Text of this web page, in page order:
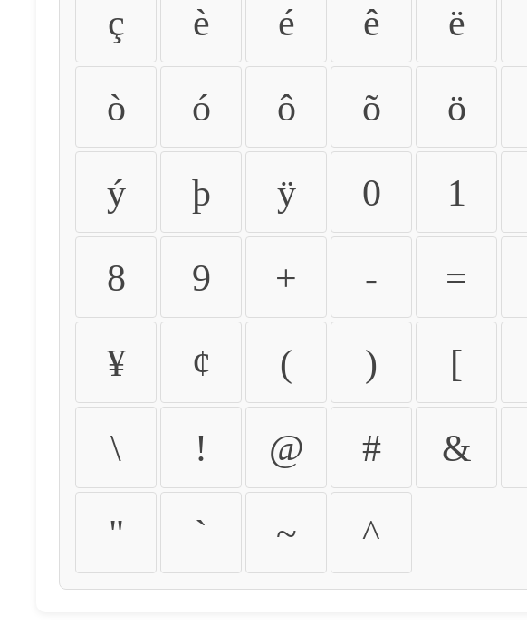
ç è é ê ë
ò ó ô õ ö
ý þ ÿ 0 1
8 9 + - =
¥ ¢ ( ) [
\ ! @ # &
" ` ~ ^